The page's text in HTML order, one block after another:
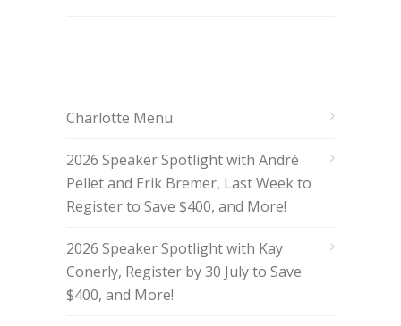
Charlotte Menu
2026 Speaker Spotlight with André
Pellet and Erik Bremer, Last Week to
Register to Save $400, and More!
2026 Speaker Spotlight with Kay
Conerly, Register by 30 July to Save
$400, and More!